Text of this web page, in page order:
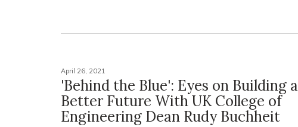
April 26, 2021
'Behind the Blue': Eyes on Building a
Better Future With UK College of
Engineering Dean Rudy Buchheit